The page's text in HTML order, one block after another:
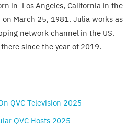
in Los Angeles, California in the
on March 25, 1981. Julia works as
network channel in the US.
since the year of 2019.
QVC Television 2025
QVC Hosts 2025